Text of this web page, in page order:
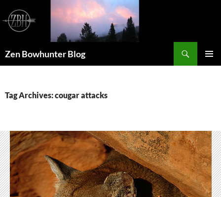
to
content
Zen Bowhunter Blog
Tag Archives: cougar attacks